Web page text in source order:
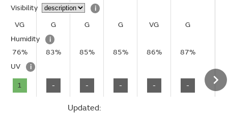
Visibility
i
VG
G G G VG
G
Humidity
i
76%
83% 85% 85% 86%
87%
UV
i
1 - - - - -
Updated: